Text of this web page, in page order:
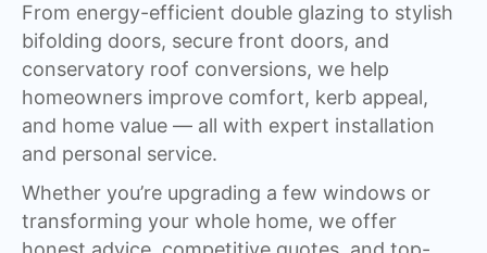
From energy-efficient double glazing to stylish
bifolding doors, secure front doors, and
conservatory roof conversions, we help
homeowners improve comfort, kerb appeal,
and home value — all with expert installation
and personal service.
Whether you’re upgrading a few windows or
transforming your whole home, we offer